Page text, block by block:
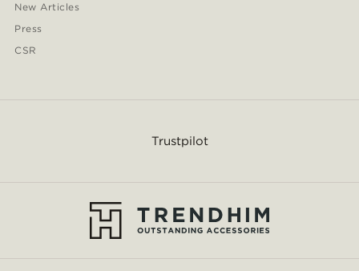
New Articles
Press
CSR
Trustpilot